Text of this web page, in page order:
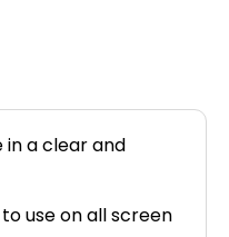
a clear and
use on all screen